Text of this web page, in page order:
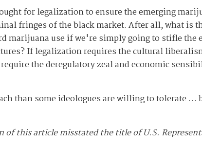
for legalization to ensure the emerging
fringes of the black market. After all, what is
marijuana use if we're simply going to stifle the
If legalization requires the cultural
the deregulatory zeal and economic
than some ideologues are willing to tolerate …
of this article misstated the title of U.S.